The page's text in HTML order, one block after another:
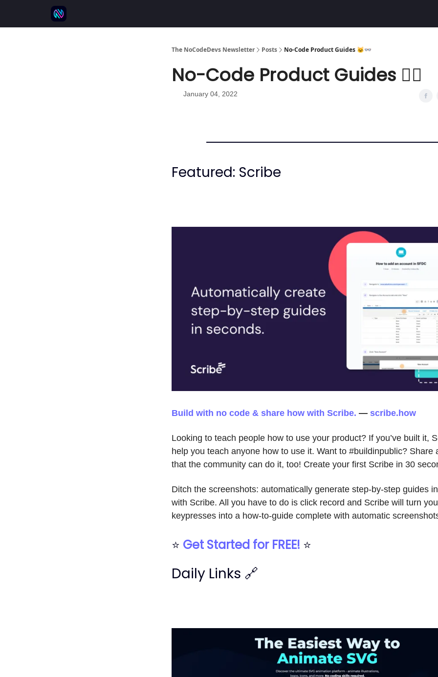
The NoCodeDevs Newsletter Posts No-Code Product Guides 🐱‍👓
No-Code Product Guides 🐱‍👓
January 04, 2022
Featured: Scribe
Build with no code & share how with Scribe. — scribe.how
Looking to teach people how to use your product? If you’ve built it,
help you teach anyone how to use it. Want to #buildinpublic? Share
that the community can do it, too! Create your first Scribe in 30
Ditch the screenshots: automatically generate step-by-step guides
with Scribe. All you have to do is click record and Scribe will turn
keypresses into a how-to-guide complete with automatic
⭐ Get Started for FREE! ⭐
Daily Links 🔗